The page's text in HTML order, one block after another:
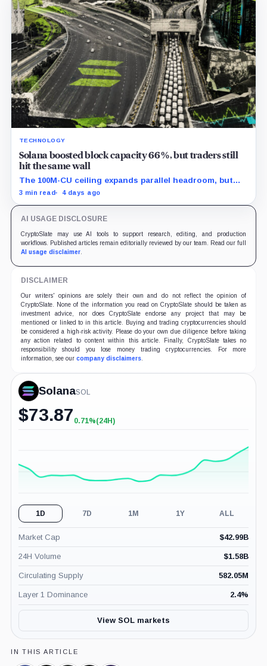
TECHNOLOGY
Solana boosted block capacity 66%, but traders still
hit the same wall
The 100M-CU ceiling expands parallel headroom, but
transactions targeting the same writable state get no
3 min read 4 days ago
AI USAGE DISCLOSURE
CryptoSlate may use AI tools to support research, editing, and production
workflows. Published articles remain editorially reviewed by our team. Read our full
AI usage disclaimer.
DISCLAIMER
Our writers' opinions are solely their own and do not reflect the opinion of
CryptoSlate. None of the information you read on CryptoSlate should be taken as
investment advice, nor does CryptoSlate endorse any project that may be
mentioned or linked to in this article. Buying and trading cryptocurrencies should
be considered a high-risk activity. Please do your own due diligence before taking
any action related to content within this article. Finally, CryptoSlate takes no
responsibility should you lose money trading cryptocurrencies. For more
information, see our company disclaimers.
SolanaSOL
$73.87 +0.71%
0.71%(24H)
1D 7D 1M 1Y ALL
Market Cap $42.99B
24H Volume $1.58B
Circulating Supply 582.05M
Layer 1 Dominance 2.4%
View SOL markets
IN THIS ARTICLE